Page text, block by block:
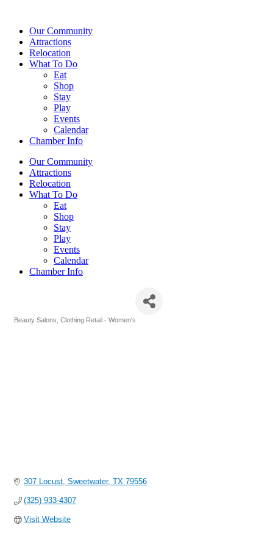
Our Community
Attractions
Relocation
What To Do
Eat
Shop
Stay
Play
Events
Calendar
Chamber Info
Our Community
Attractions
Relocation
What To Do
Eat
Shop
Stay
Play
Events
Calendar
Chamber Info
Beauty Salons Clothing Retail - Women's
307 Locust Sweetwater TX 79556
(325) 933-4307
Visit Website